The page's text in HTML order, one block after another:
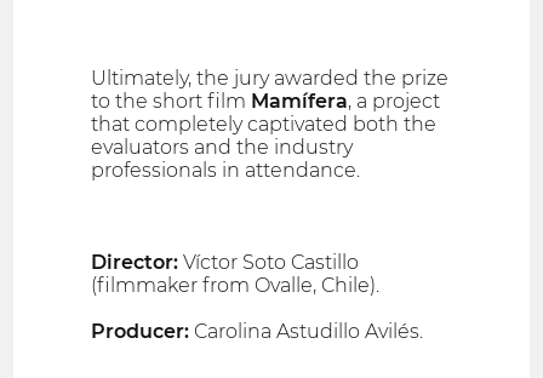
Ultimately, the jury awarded the prize
to the short film Mamífera, a project
that completely captivated both the
evaluators and the industry
professionals in attendance.
Director: Víctor Soto Castillo
(filmmaker from Ovalle, Chile).
Producer: Carolina Astudillo Avilés.